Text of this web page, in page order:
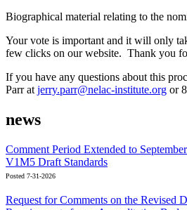
Biographical material relating to the
Your vote is important and it will only
few clicks on our website. Thank you
If you have any questions about this
Parr at jerry.parr@nelac-institute.org or
news
Comment Period Extended to
V1M5 Draft Standards
Posted 7-31-2026
Request for Comments on the Revised